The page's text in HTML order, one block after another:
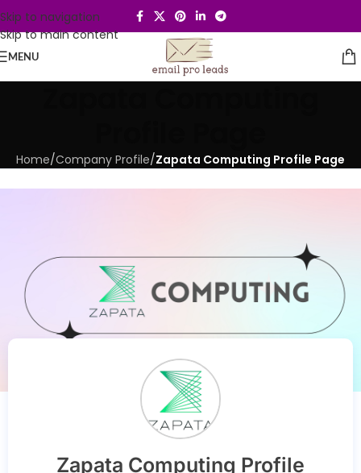
Skip to navigation
Skip to main content
MENU
Home/Company Profile/Zapata Computing Profile Page
Zapata Computing Profile